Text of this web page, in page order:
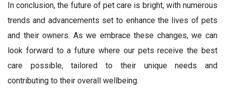
In conclusion, the future of pet care is bright, with numerous
trends and advancements set to enhance the lives of pets
and their owners. As we embrace these changes, we can
look forward to a future where our pets receive the best
care possible, tailored to their unique needs and
contributing to their overall wellbeing.